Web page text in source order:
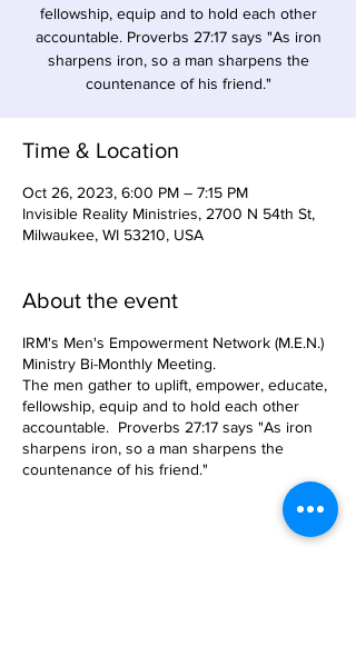
fellowship, equip and to hold each other
accountable. Proverbs 27:17 says "As iron
sharpens iron, so a man sharpens the
countenance of his friend."
Time & Location
Oct 26, 2023, 6:00 PM – 7:15 PM
Invisible Reality Ministries, 2700 N 54th St,
Milwaukee, WI 53210, USA
About the event
IRM's Men's Empowerment Network (M.E.N.)
Ministry Bi-Monthly Meeting.
The men gather to uplift, empower, educate,
fellowship, equip and to hold each other
accountable. Proverbs 27:17 says "As iron
sharpens iron, so a man sharpens the
countenance of his friend."